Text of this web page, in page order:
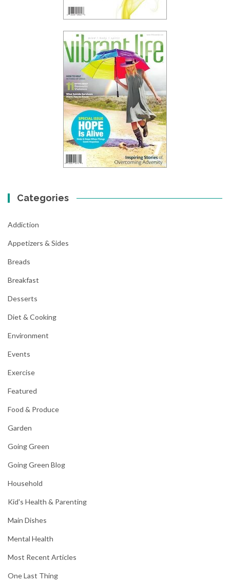
Categories
Addiction
Appetizers & Sides
Breads
Breakfast
Desserts
Diet & Cooking
Environment
Events
Exercise
Featured
Food & Produce
Garden
Going Green
Going Green Blog
Household
Kid's Health & Parenting
Main Dishes
Mental Health
Most Recent Articles
One Last Thing